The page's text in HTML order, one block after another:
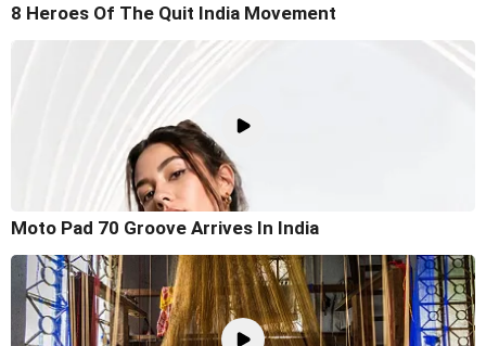
8 Heroes Of The Quit India Movement
Moto Pad 70 Groove Arrives In India